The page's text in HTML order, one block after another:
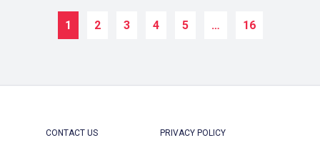
1 2 3 4 5 … 16
CONTACT US PRIVACY POLICY